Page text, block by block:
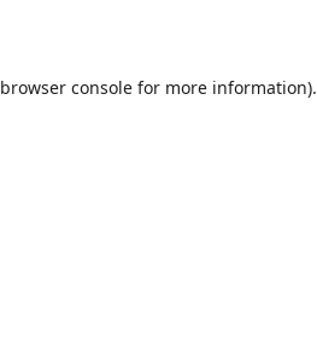
browser consolefor more information).